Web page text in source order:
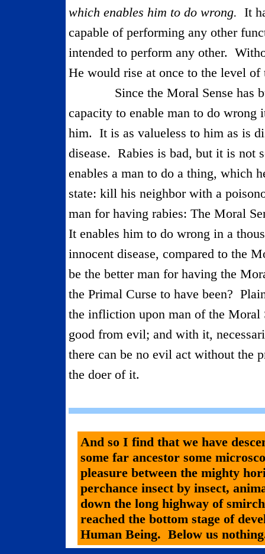
which enables him to do wrong. It
capable of performing any other
intended to perform any other.
He would rise at once to the level
Since the Moral Sense has
capacity to enable man to do
him. It is as valueless to him as is
disease. Rabies is bad, but it is not
enables a man to do a thing, which
state: kill his neighbor with a
man for having rabies: The Moral
It enables him to do wrong in a
innocent disease, compared to the
be the better man for having the
the Primal Curse to have been?
the infliction upon man of the Moral
good from evil; and with it,
there can be no evil act without the
the doer of it.
And so I find that we have
some far ancestor some
pleasure between the mighty
perchance insect by insect,
down the long highway of
reached the bottom stage of
Human Being. Below us